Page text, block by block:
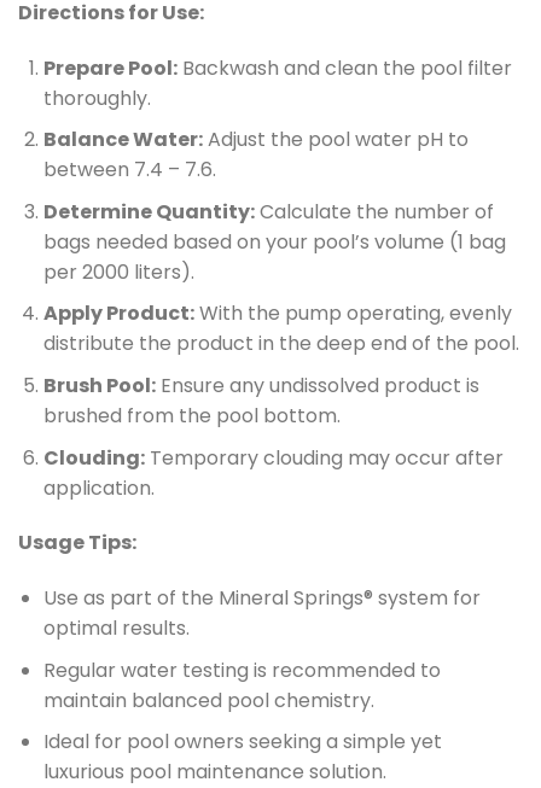
Directions for Use:
Prepare Pool:Backwash and clean the pool filter
thoroughly.
Balance Water:Adjust the pool water pH to
between 7.4 – 7.6.
Determine Quantity:Calculate the number of
bags needed based on your pool’s volume (1 bag
per 2000 liters).
Apply Product:With the pump operating, evenly
distribute the product in the deep end of the pool.
Brush Pool:Ensure any undissolved product is
brushed from the pool bottom.
Clouding:Temporary clouding may occur after
application.
Usage Tips:
Use as part of the Mineral Springs® system for
optimal results.
Regular water testing is recommended to
maintain balanced pool chemistry.
Ideal for pool owners seeking a simple yet
luxurious pool maintenance solution.